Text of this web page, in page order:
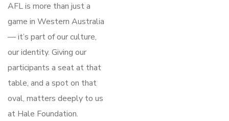
AFL is more than just a
game in Western Australia
— it’s part of our culture,
our identity. Giving our
participants a seat at that
table, and a spot on that
oval, matters deeply to us
at Hale Foundation.